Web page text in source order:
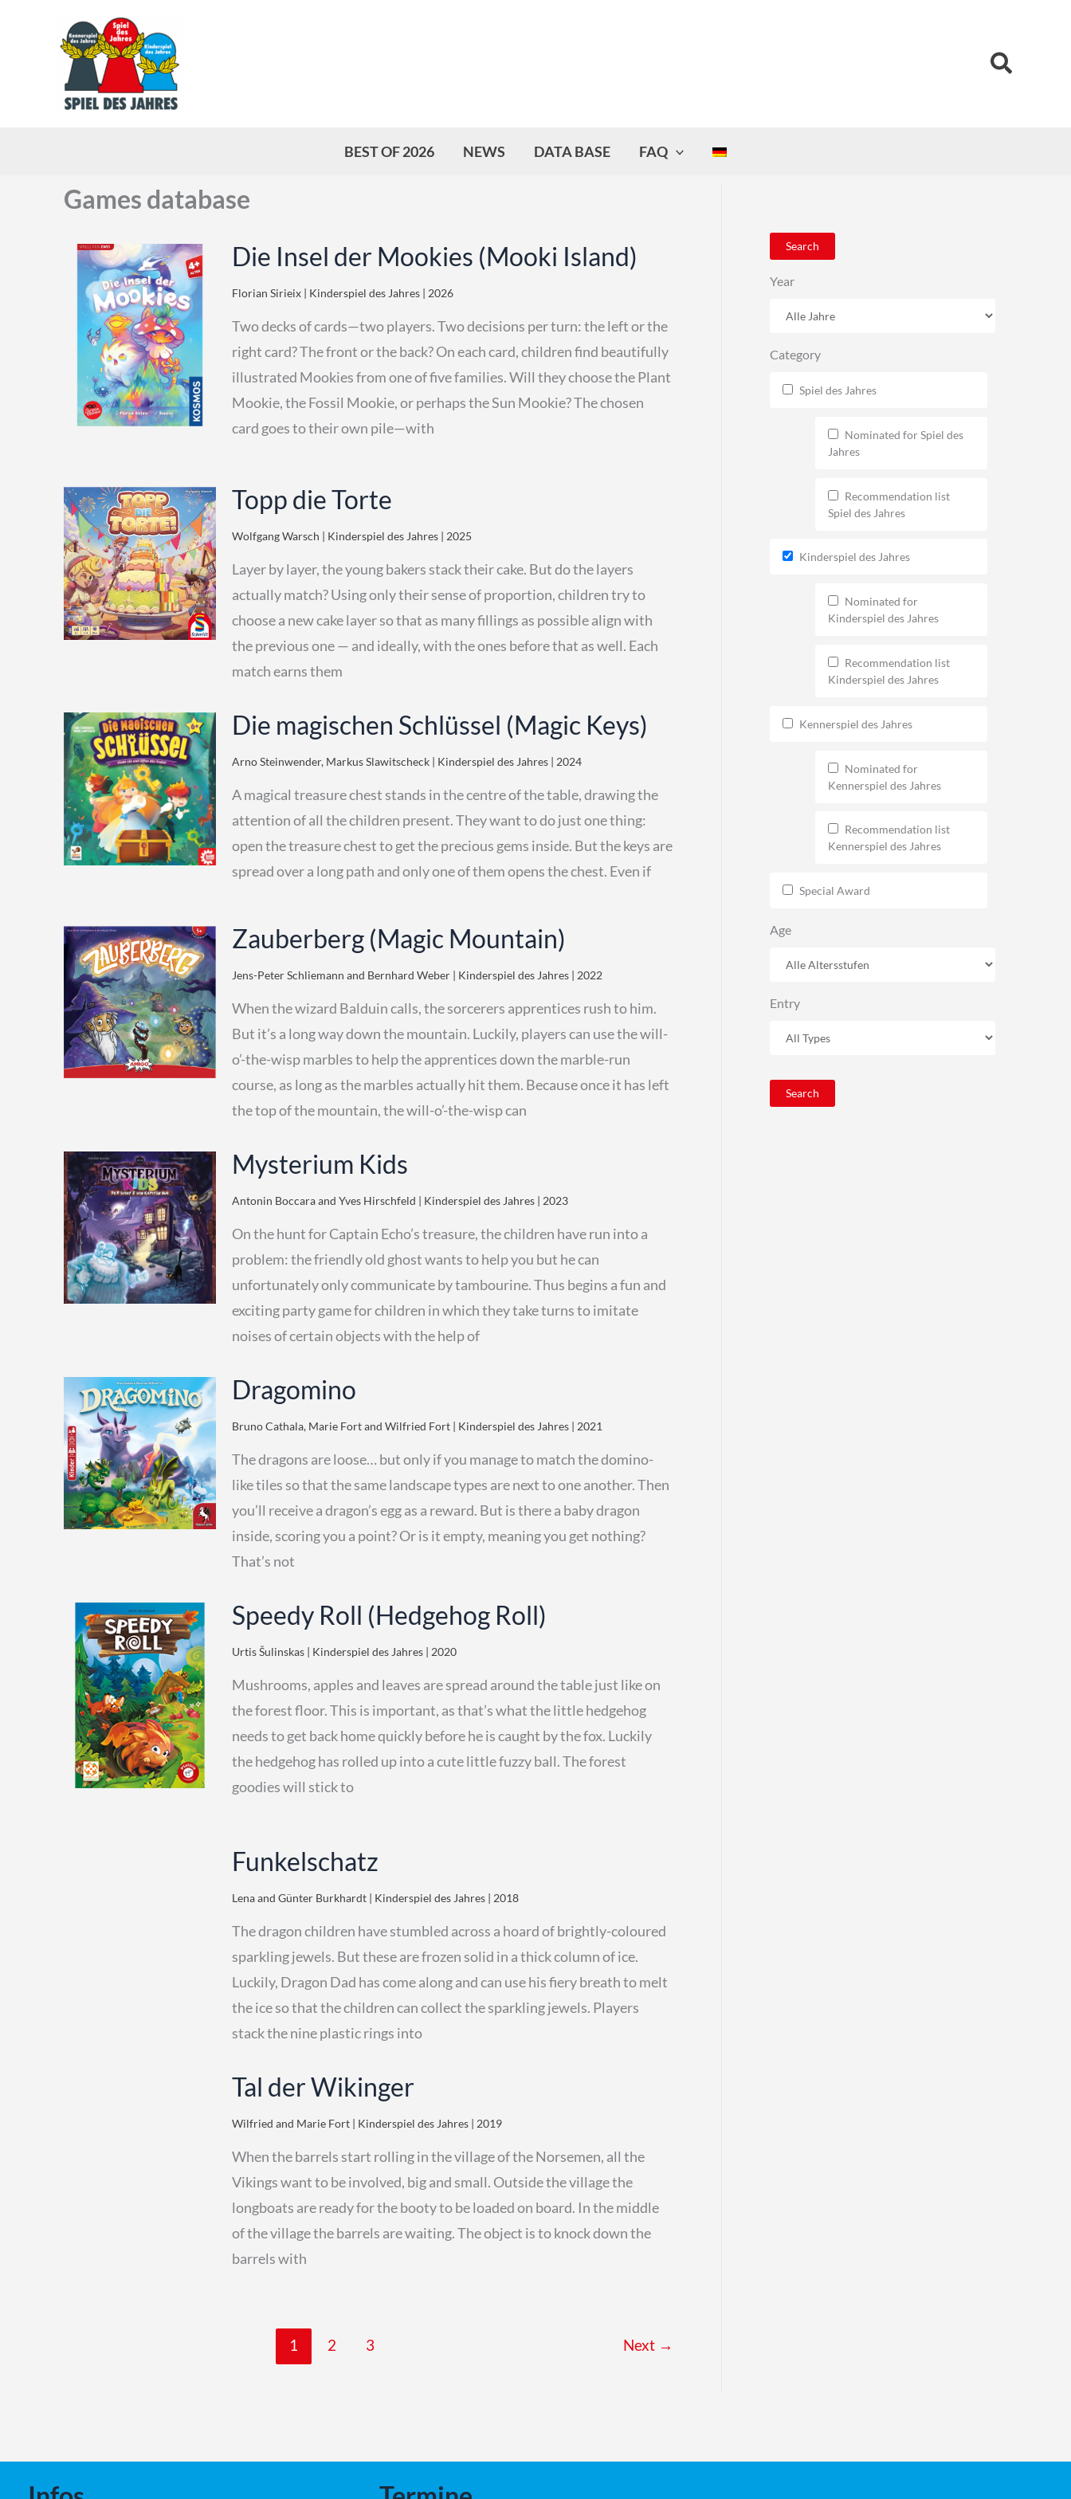
Search
BEST OF 2026 NEWS DATA BASE FAQ
Games database
Die Insel der Mookies (Mooki Island)
Florian Sirieix | Kinderspiel des Jahres | 2026
Two decks of cards—two players. Two decisions per turn: the left or the
right card? The front or the back? On each card, children find beautifully
illustrated Mookies from one of five families. Will they choose the Plant
Mookie, the Fossil Mookie, or perhaps the Sun Mookie? The chosen
card goes to their own pile—with
Topp die Torte
Wolfgang Warsch | Kinderspiel des Jahres | 2025
Layer by layer, the young bakers stack their cake. But do the layers
actually match? Using only their sense of proportion, children try to
choose a new cake layer so that as many fillings as possible align with
the previous one — and ideally, with the ones before that as well. Each
match earns them
Die magischen Schlüssel (Magic Keys)
Arno Steinwender, Markus Slawitscheck | Kinderspiel des Jahres | 2024
A magical treasure chest stands in the centre of the table, drawing the
attention of all the children present. They want to do just one thing:
open the treasure chest to get the precious gems inside. But the keys are
spread over a long path and only one of them opens the chest. Even if
Zauberberg (Magic Mountain)
Jens-Peter Schliemann and Bernhard Weber | Kinderspiel des Jahres | 2022
When the wizard Balduin calls, the sorcerers apprentices rush to him.
But it’s a long way down the mountain. Luckily, players can use the will-
o’-the-wisp marbles to help the apprentices down the marble-run
course, as long as the marbles actually hit them. Because once it has left
the top of the mountain, the will-o’-the-wisp can
Mysterium Kids
Antonin Boccara and Yves Hirschfeld | Kinderspiel des Jahres | 2023
On the hunt for Captain Echo’s treasure, the children have run into a
problem: the friendly old ghost wants to help you but he can
unfortunately only communicate by tambourine. Thus begins a fun and
exciting party game for children in which they take turns to imitate
noises of certain objects with the help of
Dragomino
Bruno Cathala, Marie Fort and Wilfried Fort | Kinderspiel des Jahres | 2021
The dragons are loose… but only if you manage to match the domino-
like tiles so that the same landscape types are next to one another. Then
you’ll receive a dragon’s egg as a reward. But is there a baby dragon
inside, scoring you a point? Or is it empty, meaning you get nothing?
That’s not
Speedy Roll (Hedgehog Roll)
Urtis Šulinskas | Kinderspiel des Jahres | 2020
Mushrooms, apples and leaves are spread around the table just like on
the forest floor. This is important, as that’s what the little hedgehog
needs to get back home quickly before he is caught by the fox. Luckily
the hedgehog has rolled up into a cute little fuzzy ball. The forest
goodies will stick to
Funkelschatz
Lena and Günter Burkhardt | Kinderspiel des Jahres | 2018
The dragon children have stumbled across a hoard of brightly-coloured
sparkling jewels. But these are frozen solid in a thick column of ice.
Luckily, Dragon Dad has come along and can use his fiery breath to melt
the ice so that the children can collect the sparkling jewels. Players
stack the nine plastic rings into
Tal der Wikinger
Wilfried and Marie Fort | Kinderspiel des Jahres | 2019
When the barrels start rolling in the village of the Norsemen, all the
Vikings want to be involved, big and small. Outside the village the
longboats are ready for the booty to be loaded on board. In the middle
of the village the barrels are waiting. The object is to knock down the
barrels with
1 2 3 Next →
Search
Year
Category
Spiel des Jahres
Nominated for Spiel des
Jahres
Recommendation list
Spiel des Jahres
Kinderspiel des Jahres
Nominated for
Kinderspiel des Jahres
Recommendation list
Kinderspiel des Jahres
Kennerspiel des Jahres
Nominated for
Kennerspiel des Jahres
Recommendation list
Kennerspiel des Jahres
Special Award
Age
Entry